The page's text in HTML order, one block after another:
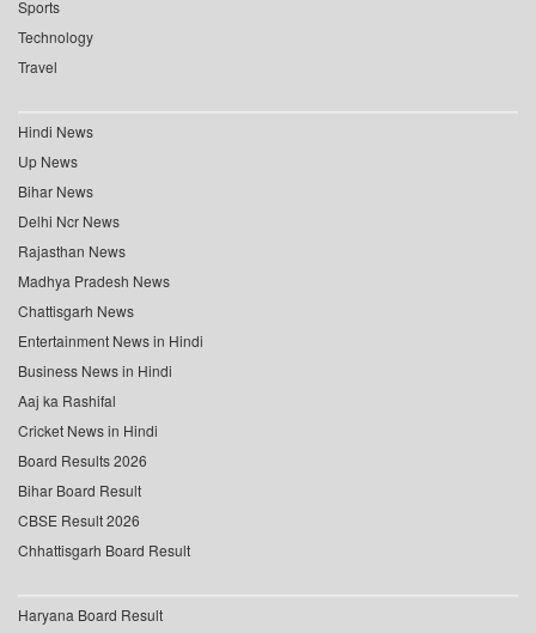
Sports
Technology
Travel
Hindi News
Up News
Bihar News
Delhi Ncr News
Rajasthan News
Madhya Pradesh News
Chattisgarh News
Entertainment News in Hindi
Business News in Hindi
Aaj ka Rashifal
Cricket News in Hindi
Board Results 2026
Bihar Board Result
CBSE Result 2026
Chhattisgarh Board Result
Haryana Board Result